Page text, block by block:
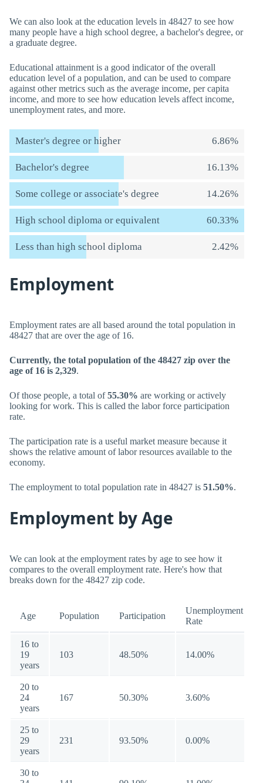
We can also look at the education levels in 48427 to see how
many people have a high school degree, a bachelor's degree, or
a graduate degree.
Educational attainment is a good indicator of the overall
education level of a population, and can be used to compare
against other metrics such as the average income, per capita
income, and more to see how education levels affect income,
unemployment rates, and more.
Master's degree or higher 6.86%
Bachelor's degree 16.13%
Some college or associate's degree 14.26%
High school diploma or equivalent 60.33%
Less than high school diploma 2.42%
Employment
Employment rates are all based around the total population in
48427 that are over the age of 16.
Currently, the total population of the 48427 zip over the
age of 16 is 2,329.
Of those people, a total of55.30% are working or actively
looking for work. This is called the labor force participation
rate.
The participation rate is a useful market measure because it
shows the relative amount of labor resources available to the
economy.
The employment to total population rate in 48427 is 51.50%.
Employment by Age
We can look at the employment rates by age to see how it
compares to the overall employment rate. Here's how that
breaks down for the 48427 zip code.
Age Population Participation
Unemployment
Rate
16 to
19
years
103 48.50% 14.00%
20 to
24
years
167 50.30% 3.60%
25 to
29
years
231 93.50% 0.00%
30 to